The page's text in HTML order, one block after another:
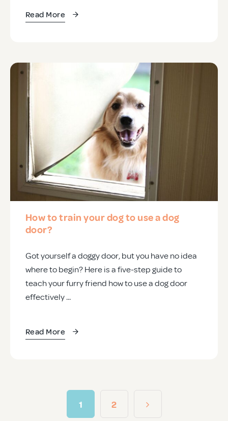
Read More
How to train your dog to use a dog
door?
Got yourself a doggy door, but you have no idea
where to begin? Here is a five-step guide to
teach your furry friend how to use a dog door
effectively ...
Read More
1 2